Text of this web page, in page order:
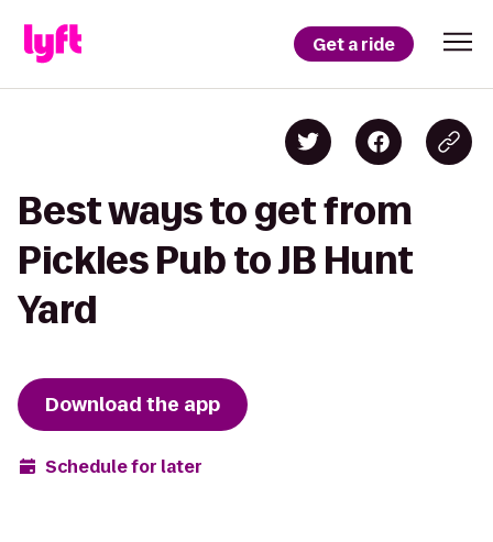
Get a ride
Best ways to get from
Pickles Pub to JB Hunt
Yard
Download the app
Schedule for later